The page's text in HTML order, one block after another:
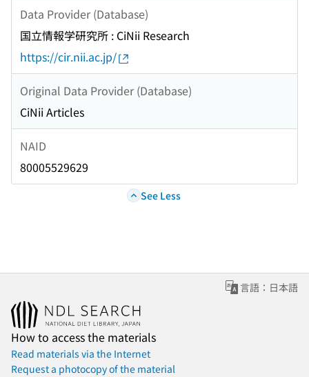
Data Provider (Database)
国立情報学研究所 : CiNii Research
https://cir.nii.ac.jp/
Original Data Provider (Database)
CiNii Articles
NAID
80005529629
See Less
言語：日本語
How to access the materials
Read materials via the Internet
Request a photocopy of the material